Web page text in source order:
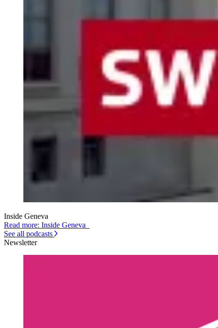
Inside Geneva
Read more: Inside Geneva
See all podcasts
Newsletter